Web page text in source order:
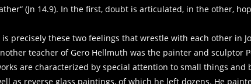
(Jn 14.9). In the first, doubt is articulated, in the other,
is precisely these two feelings that wrestle with each other in
teacher of Gero Hellmuth was the painter and sculptor
are characterized by special attention to small things
as reverse glass paintings, of which he left dozens. He